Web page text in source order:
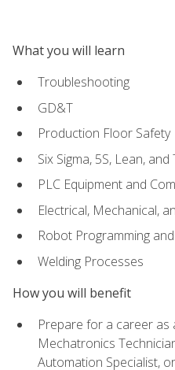
What you will learn
Troubleshooting
GD&T
Production Floor Safety
Six Sigma, 5S, Lean, and
PLC Equipment and
Electrical, Mechanical,
Robot Programming
Welding Processes
How you will benefit
Prepare for a career as
Mechatronics
Automation Specialist,